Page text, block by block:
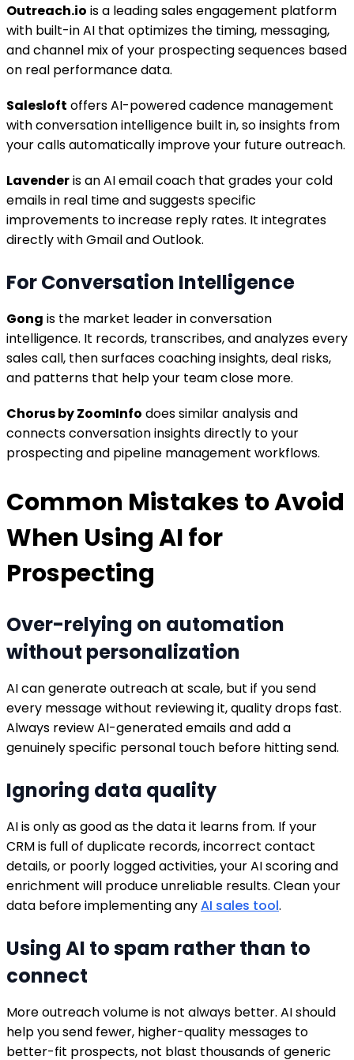
Outreach.io is a leading sales engagement platform
with built-in AI that optimizes the timing, messaging,
and channel mix of your prospecting sequences based
on real performance data.
Salesloft offers AI-powered cadence management
with conversation intelligence built in, so insights from
your calls automatically improve your future outreach.
Lavenderis an AI email coach that grades your cold
emails in real time and suggests specific
improvements to increase reply rates. It integrates
directly with Gmail and Outlook.
For Conversation Intelligence
Gong is the market leader in conversation
intelligence. It records, transcribes, and analyzes every
sales call, then surfaces coaching insights, deal risks,
and patterns that help your team close more.
Chorus by ZoomInfo does similar analysis and
connects conversation insights directly to your
prospecting and pipeline management workflows.
Common Mistakes to Avoid
When Using AI for
Prospecting
Over-relying on automation
without personalization
AI can generate outreach at scale, but if you send
every message without reviewing it, quality drops fast.
Always review AI-generated emails and add a
genuinely specific personal touch before hitting send.
Ignoring data quality
AI is only as good as the data it learns from. If your
CRM is full of duplicate records, incorrect contact
details, or poorly logged activities, your AI scoring and
enrichment will produce unreliable results. Clean your
data before implementing anyAI sales tool.
Using AI to spam rather than to
connect
More outreach volume is not always better. AI should
help you send fewer, higher-quality messages to
better-fit prospects, not blast thousands of generic